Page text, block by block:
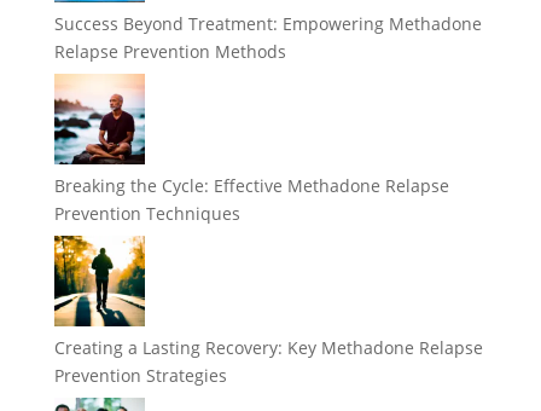
Success Beyond Treatment: Empowering Methadone
Relapse Prevention Methods
Breaking the Cycle: Effective Methadone Relapse
Prevention Techniques
Creating a Lasting Recovery: Key Methadone Relapse
Prevention Strategies